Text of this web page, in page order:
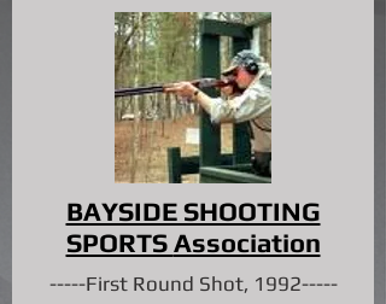
BAYSIDE SHOOTING
SPORTSAssociation
-----First Round Shot, 1992-----